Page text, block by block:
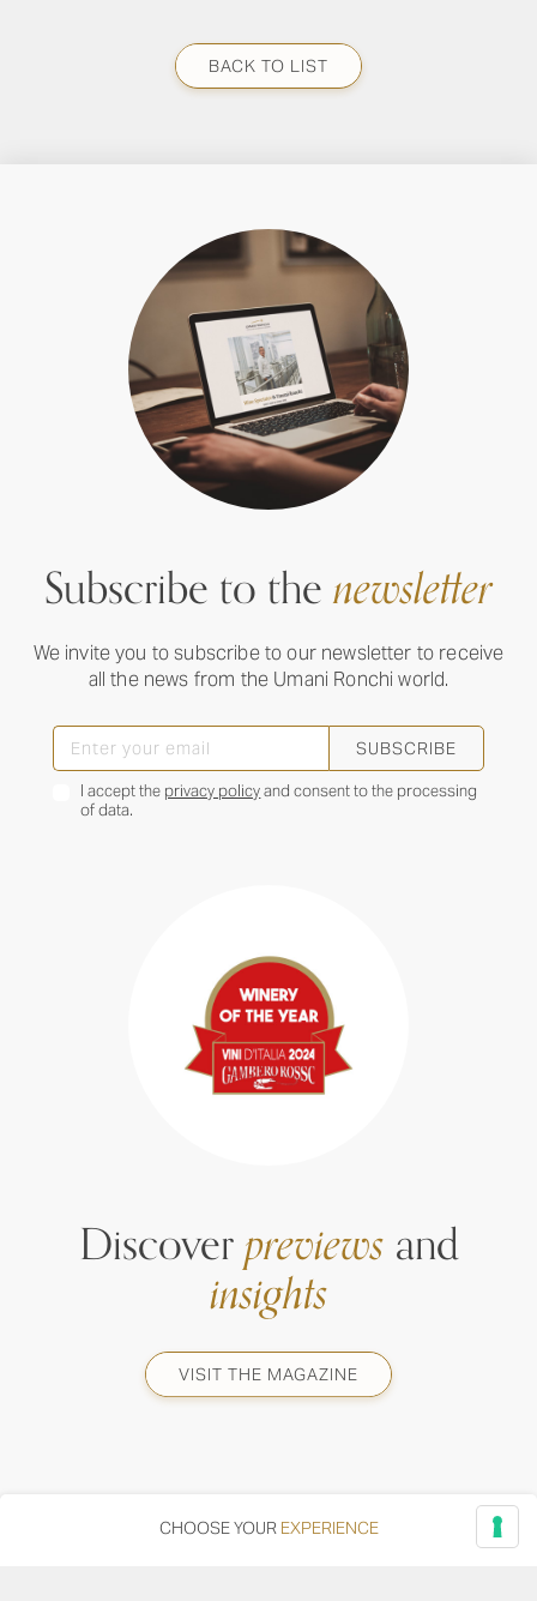
BACK TO LIST
Subscribe to thenewsletter
We invite you to subscribe to our newsletter to receive
all the news from the Umani Ronchi world.
SUBSCRIBE
I accept the privacy policyand consent to the processing
of data.
Discoverpreviewsand
insights
VISIT THE MAGAZINE
CHOOSE YOUR EXPERIENCE